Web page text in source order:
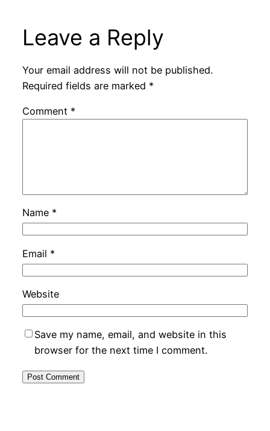
Leave a Reply
Your email address will not be published.
Required fields are marked *
Comment *
Name *
Email *
Website
Save my name, email, and website in this
browser for the next time I comment.